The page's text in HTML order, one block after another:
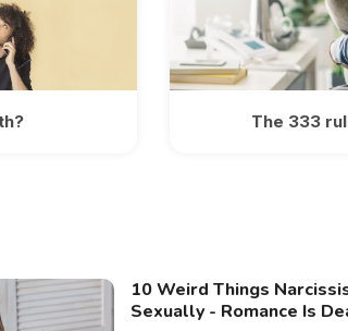
The 333
10 Weird Things
Sexually - Romance Is